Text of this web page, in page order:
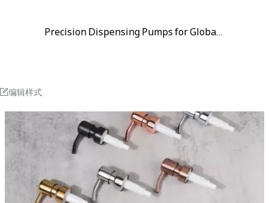
Precision Dispensing Pumps for Global Brands
编辑样式